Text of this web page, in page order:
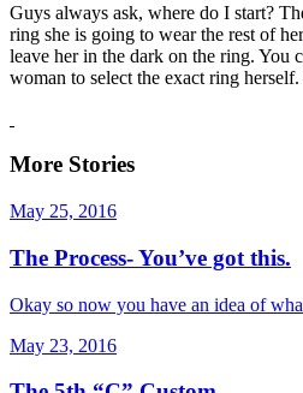
Guys always ask, where do I start?
ring she is going to wear the rest of
leave her in the dark on the ring. You
woman to select the exact ring
More Stories
May 25, 2016
The Process- You’ve got this.
Okay so now you have an idea of
May 23, 2016